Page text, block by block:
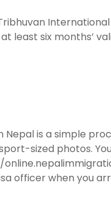
least six months’
is a simple
sized photos.
officer when you